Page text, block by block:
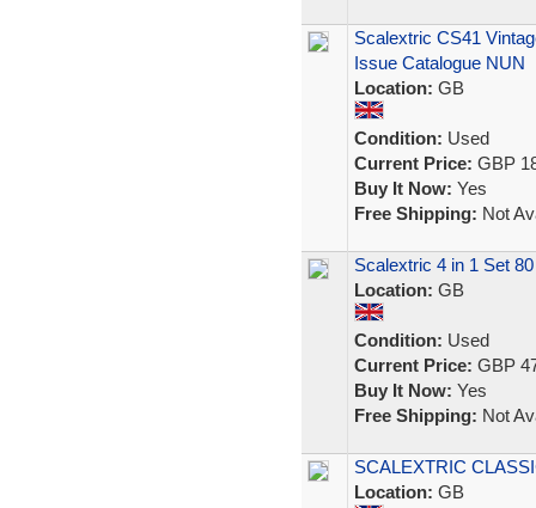
Scalextric CS41
Issue Catalogue NUN
Location: GB
Condition: Used
Current Price: GBP
Buy It Now: Yes
Free Shipping: Not
Scalextric 4 in 1 Set
Location: GB
Condition: Used
Current Price: GBP
Buy It Now: Yes
Free Shipping: Not
SCALEXTRIC
Location: GB